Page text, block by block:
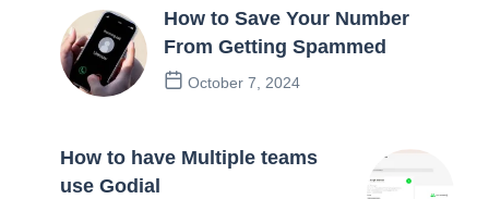
How to Save Your Number
From Getting Spammed
October 7, 2024
How to have Multiple teams
use Godial